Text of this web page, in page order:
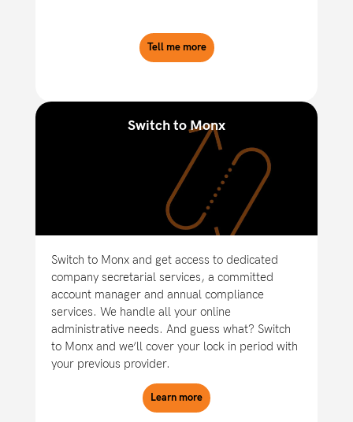
Tell me more
Switch to Monx
Switch to Monx and get access to dedicated
company secretarial services, a committed
account manager and annual compliance
services. We handle all your online
administrative needs. And guess what? Switch
to Monx and we’ll cover your lock in period with
your previous provider.
Learn more